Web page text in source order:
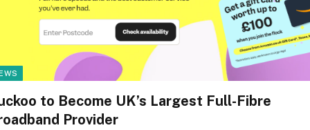
to Become UK’s Largest Full-Fibre
Provider